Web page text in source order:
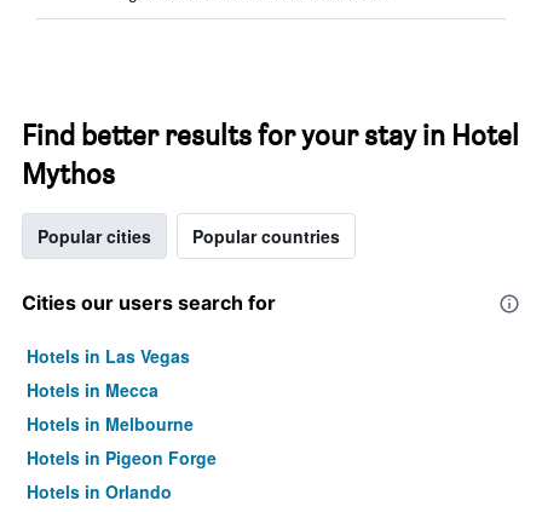
Find better results for your stay in Hotel
Mythos
Popular cities Popular countries
Cities our users search for
Hotels in Las Vegas
Hotels in Mecca
Hotels in Melbourne
Hotels in Pigeon Forge
Hotels in Orlando